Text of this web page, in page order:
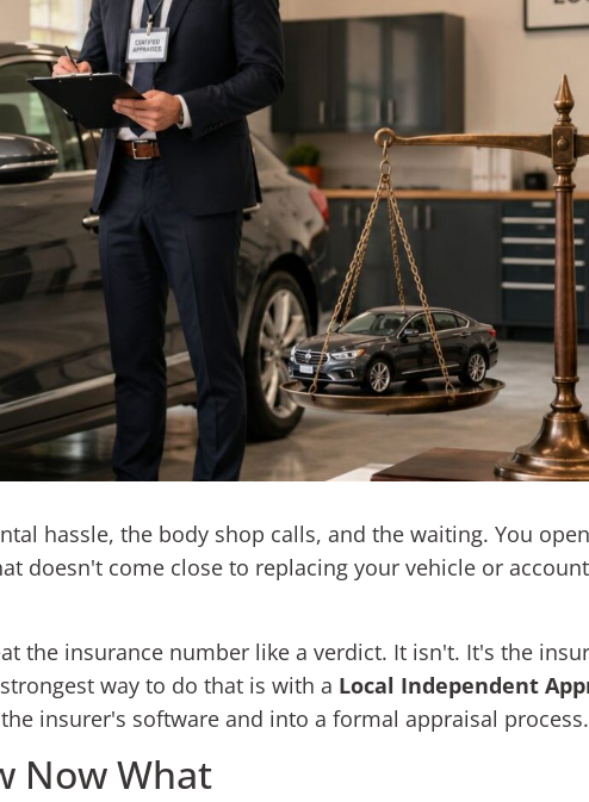
hassle, the body shop calls, and the waiting. You
doesn't come close to replacing your vehicle or
the insurance number like a verdict. It isn't. It's the
way to do that is with a Local Independent
insurer's software and into a formal appraisal process.
Now What